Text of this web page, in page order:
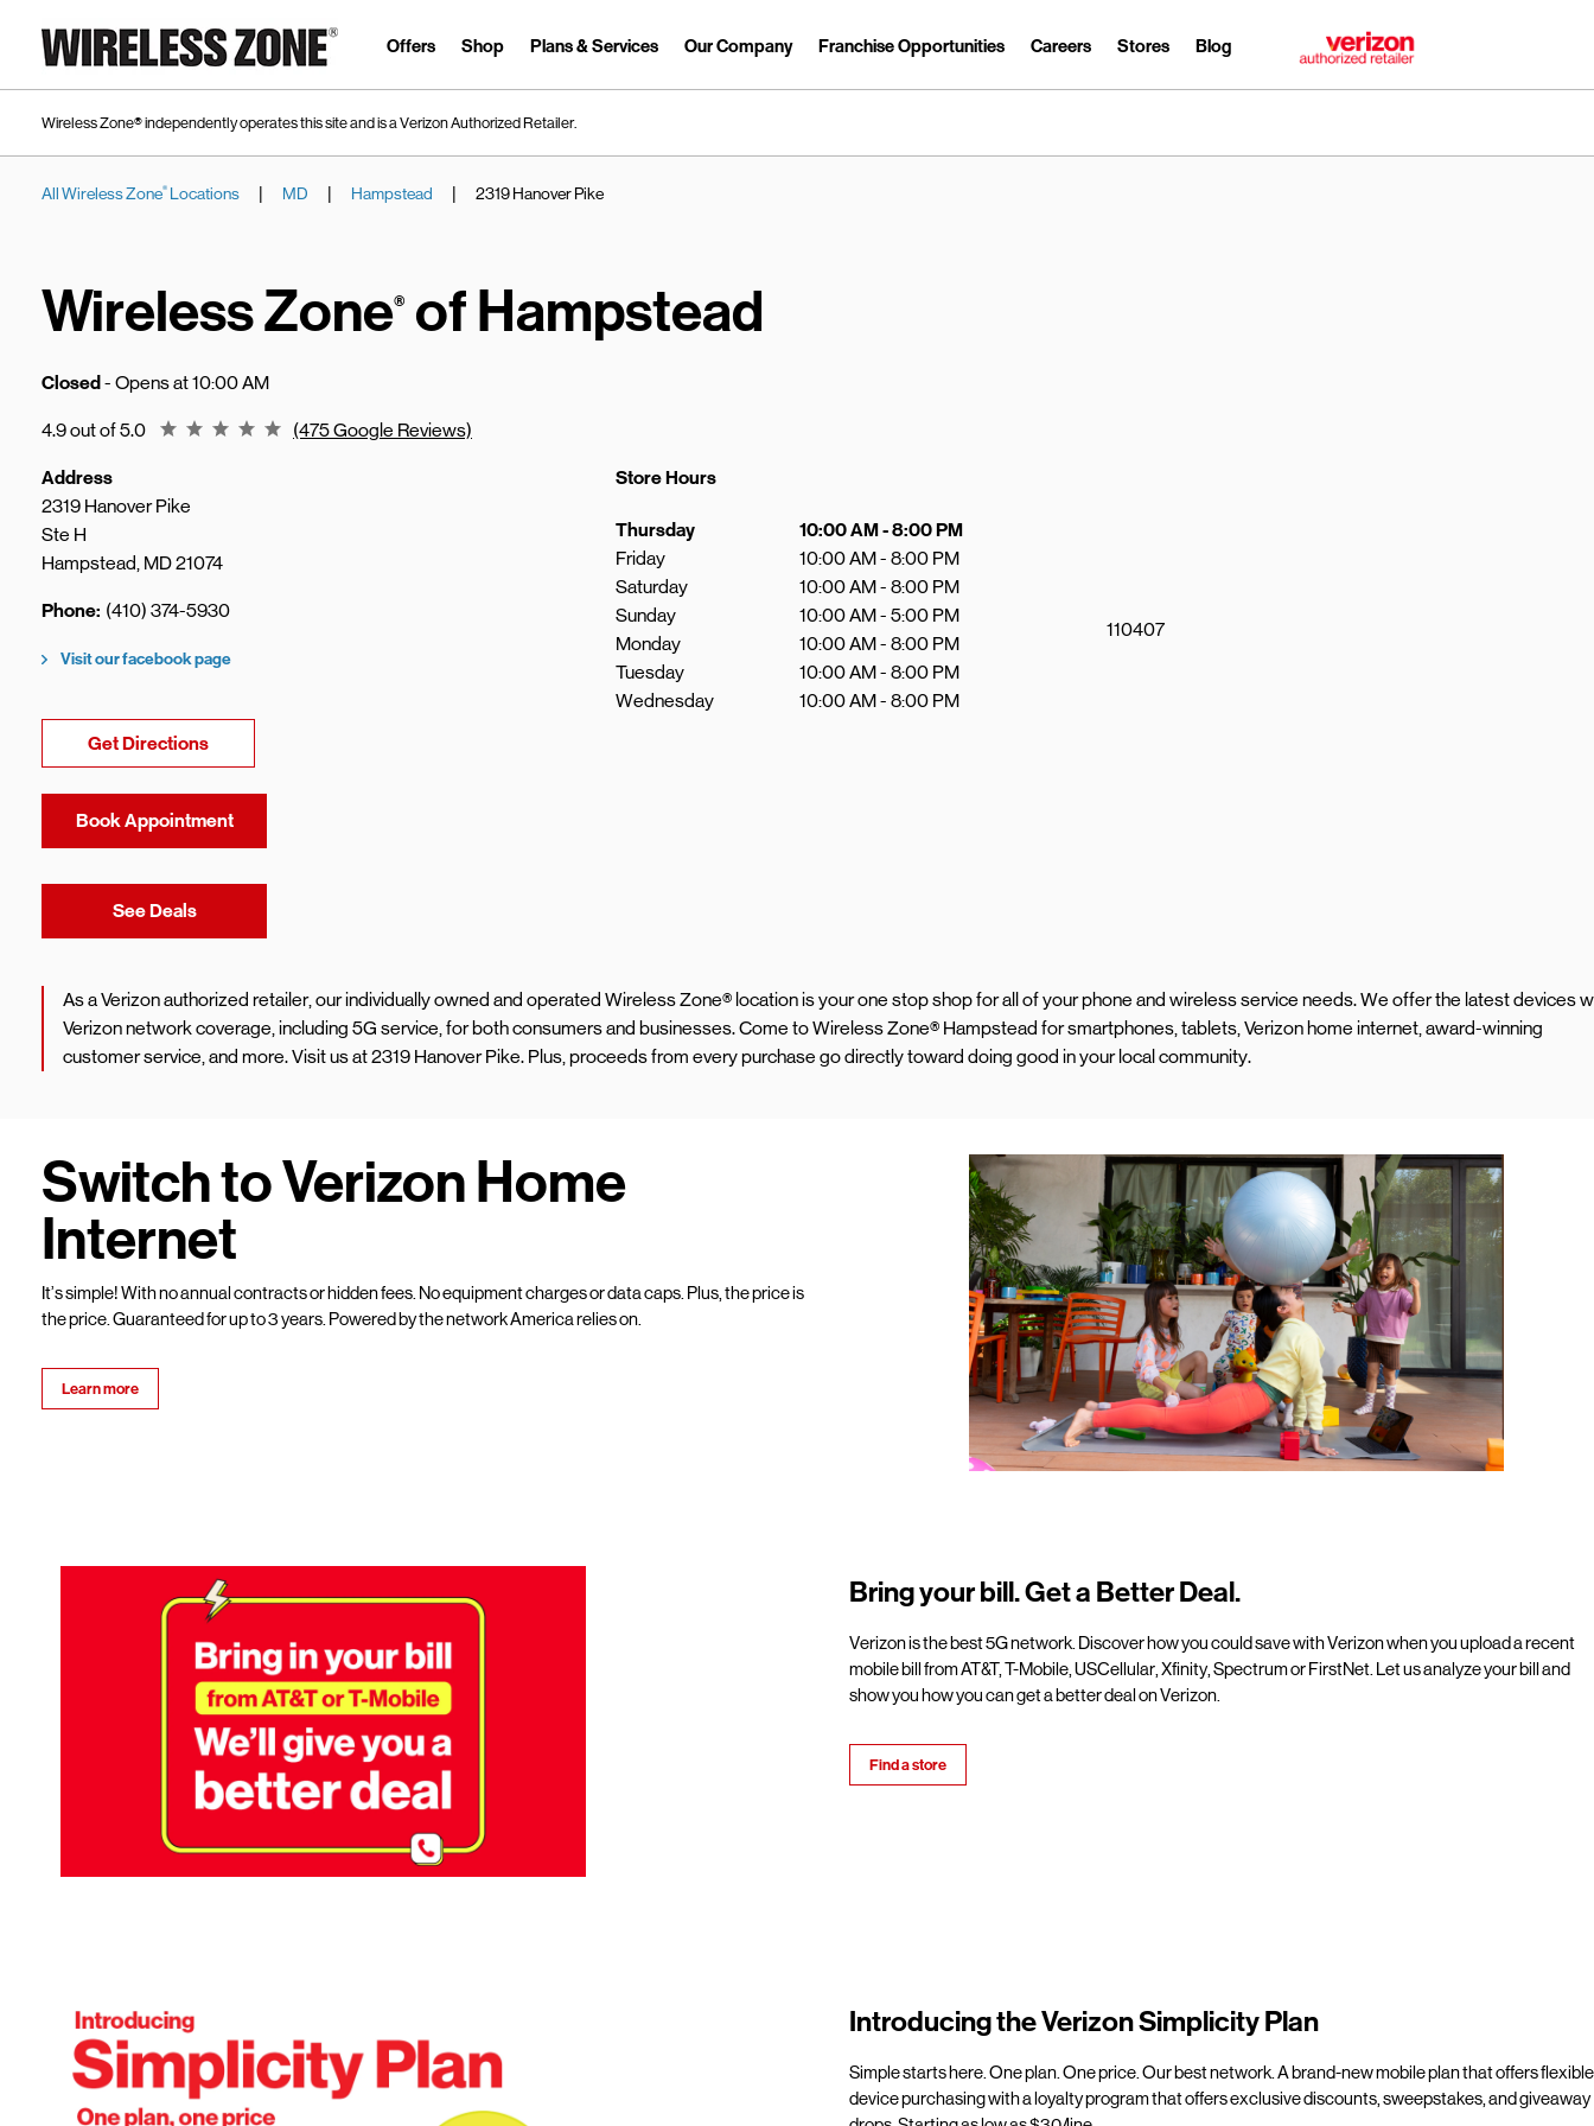
Link to main website
Offers Shop Plans & Services Our Company Franchise Opportunities
Link Opens in New Tab Careers Stores Blog
Wireless Zone® independently operates this site and is a Verizon Authorized Retailer.
All Wireless Zone® Locations | MD | Hampstead | 2319 Hanover Pike
Wireless Zone® of Hampstead
Closed- Opens at10:00 AM
4.9 out of 5.0 Rating 4.9 (475 Google Reviews)
Address
2319 Hanover Pike
Ste H
Hampstead, MD21074
Phone (410) 374-5930
Visit our facebook page
Get DirectionsLink Opens in New Tab
Book Appointment
See DealsLink Opens in New Tab
Store Hours
Day of the Week
Thursday 10:00 AM-8:00 PM
Friday
10:00 AM-8:00 PM
Saturday
10:00 AM-8:00 PM
Sunday
10:00 AM-5:00 PM
Monday
10:00 AM-8:00 PM
Tuesday
10:00 AM-8:00 PM
Wednesday
10:00 AM-8:00 PM
110407
As a Verizon authorized retailer, our individually owned and operated Wireless Zone® location is your one stop shop for all of your phone and wireless service needs. We offer the latest devices
Verizon network coverage, including 5G service, for both consumers and businesses. Come to Wireless Zone® Hampstead for smartphones, tablets, Verizon home internet, award-winning
customer service, and more. Visit us at 2319 Hanover Pike. Plus, proceeds from every purchase go directly toward doing good in your local community.
Switch to Verizon Home
Internet
It’s simple! With no annual contracts or hidden fees. No equipment charges or data caps. Plus, the price is
the price. Guaranteed for up to 3 years. Powered by the network America relies on.
Learn more
Bring your bill. Get a Better Deal.
Verizon is the best 5G network. Discover how you could save with Verizon when you upload a recent
mobile bill from AT&T, T-Mobile, USCellular, Xfinity, Spectrum or FirstNet. Let us analyze your bill and
show you how you can get a better deal on Verizon.
Find a store
Introducing the Verizon Simplicity Plan
Simple starts here. One plan. One price. Our best network. A brand-new mobile plan that offers flexible
device purchasing with a loyalty program that offers exclusive discounts, sweepstakes, and giveaway